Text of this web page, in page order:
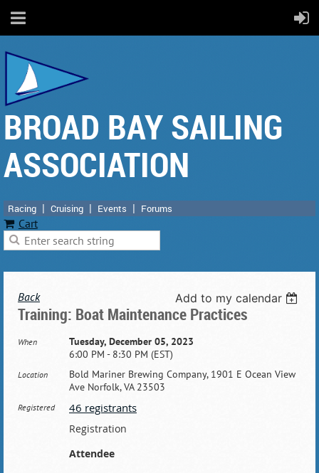
BROAD BAY SAILING
ASSOCIATION
Racing Cruising Events Forums
Cart
Back Add to my calendar
Training: Boat Maintenance Practices
When
Tuesday, December 05, 2023
6:00 PM - 8:30 PM (EST)
Location
Bold Mariner Brewing Company, 1901 E Ocean View
Ave Norfolk, VA 23503
Registered 46 registrants
Registration
Attendee